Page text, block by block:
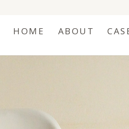
HOME ABOUT